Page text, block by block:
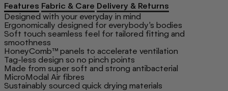
Features Fabric & Care Delivery & Returns
Designed with your everyday in mind
Ergonomically designed for everybody’s bodies
Soft touch seamless feel for tailored fitting and
smoothness
HoneyComb™ panels to accelerate ventilation
Tag-less design so no pinch points
Made from super soft and strong antibacterial
MicroModal Air fibres
Sustainably sourced quick drying materials